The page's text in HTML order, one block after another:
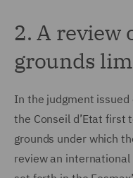
2. A review
grounds
In the judgment issued
the Conseil d’Etat
grounds under which
review an